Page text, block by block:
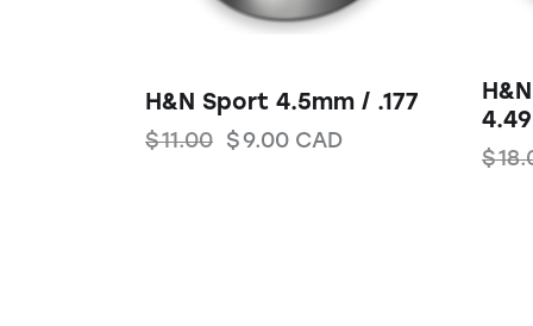
H&N Sport 4.5mm / .177
$11.00 $9.00 CAD
$